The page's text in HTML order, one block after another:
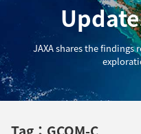
JAXA shares the
Tag：GCOM-C